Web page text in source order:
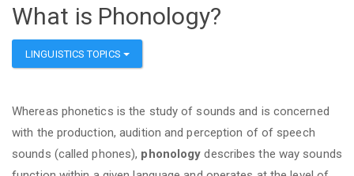
What is Phonology?
LINGUISTICS TOPICS
Whereas phonetics is the study of sounds and is concerned
with the production, audition and perception of of speech
sounds (called phones), phonology describes the way sounds